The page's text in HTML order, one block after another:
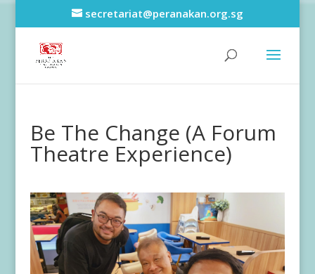
secretariat@peranakan.org.sg
Be The Change (A Forum
Theatre Experience)